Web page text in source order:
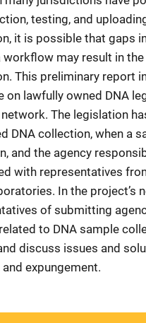
testing, and
it is possible that gaps
workflow may result in
This preliminary report
on lawfully owned DNA
The legislation
DNA collection, when a
and the agency
with representatives
In the project’s
of submitting
to DNA sample
discuss issues and
expungement.